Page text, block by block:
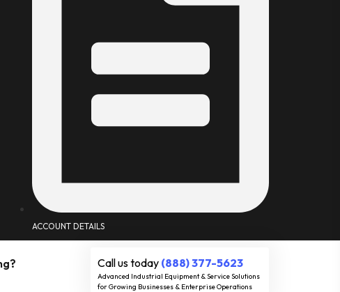
ACCOUNT DETAILS
Call us today (888) 377-5623
Advanced Industrial Equipment & Service Solutions
for Growing Businesses & Enterprise Operations